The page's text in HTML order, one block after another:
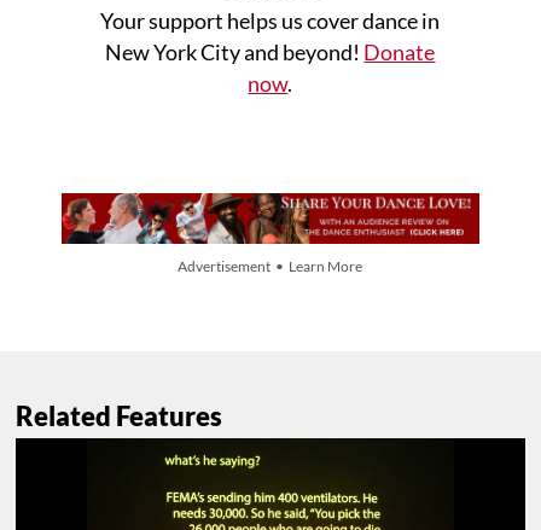
Your support helps us cover dance in
New York City and beyond! Donate
now.
Advertisement • Learn More
Related Features